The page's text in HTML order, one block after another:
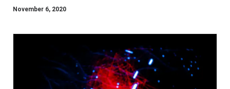
November 6, 2020